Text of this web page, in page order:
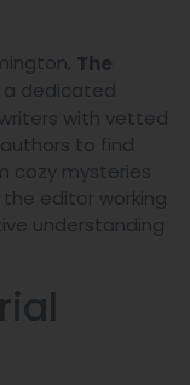
The
dedicated
with vetted
to find
cozy mysteries
editor working
understanding